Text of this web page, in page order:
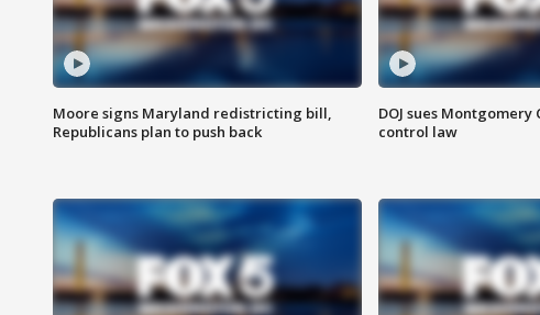
Moore signs Maryland redistricting bill,
Republicans plan to push back
DOJ sues Montgomery
control law